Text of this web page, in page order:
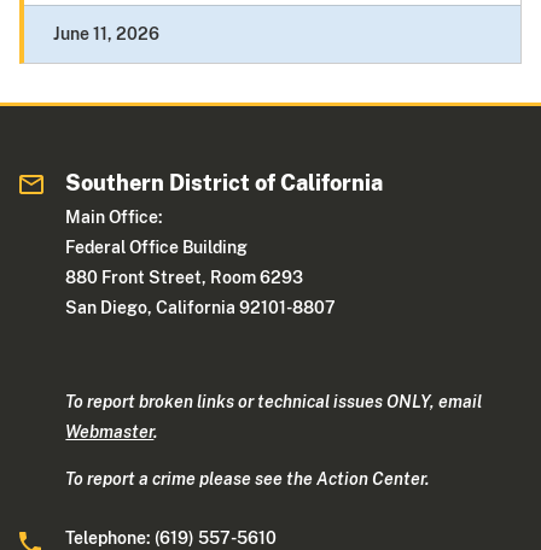
June 11, 2026
Southern District of California
Main Office:
Federal Office Building
880 Front Street, Room 6293
San Diego, California 92101-8807
To report broken links or technical issues ONLY, email
Webmaster.
To report a crime please see the Action Center.
Telephone: (619) 557-5610